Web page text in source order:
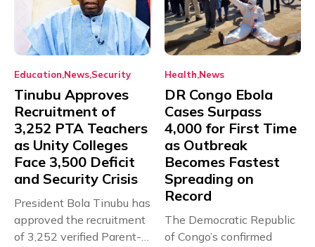
Education News Security
Tinubu Approves
Recruitment of
3,252 PTA Teachers
as Unity Colleges
Face 3,500 Deficit
and Security Crisis
President Bola Tinubu has
approved the recruitment
of 3,252 verified Parent-
Health News
DR Congo Ebola
Cases Surpass
4,000 for First Time
as Outbreak
Becomes Fastest
Spreading on
Record
The Democratic Republic
of Congo’s confirmed